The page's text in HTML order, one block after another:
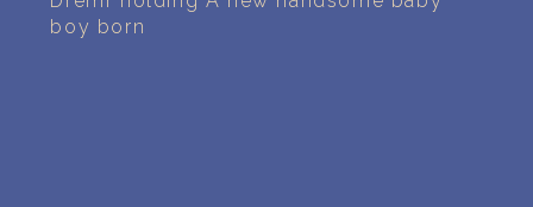
COMMON DREAMS
boy born